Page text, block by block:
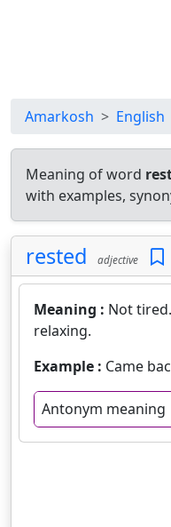
Amarkosh English
Meaning of word
with examples,
rested adjective
Meaning : Not
relaxing.
Example : Came
Antonym meaning